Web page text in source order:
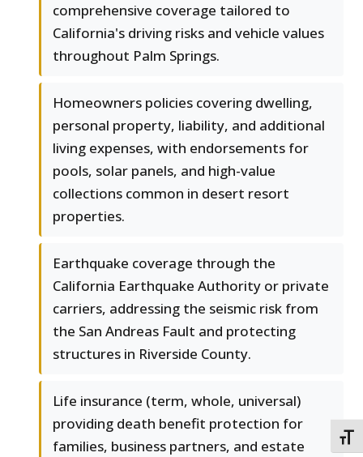
comprehensive coverage tailored to
California's driving risks and vehicle values
throughout Palm Springs.
Homeowners policies covering dwelling,
personal property, liability, and additional
living expenses, with endorsements for
pools, solar panels, and high-value
collections common in desert resort
properties.
Earthquake coverage through the
California Earthquake Authority or private
carriers, addressing the seismic risk from
the San Andreas Fault and protecting
structures in Riverside County.
Life insurance (term, whole, universal)
providing death benefit protection for
families, business partners, and estate